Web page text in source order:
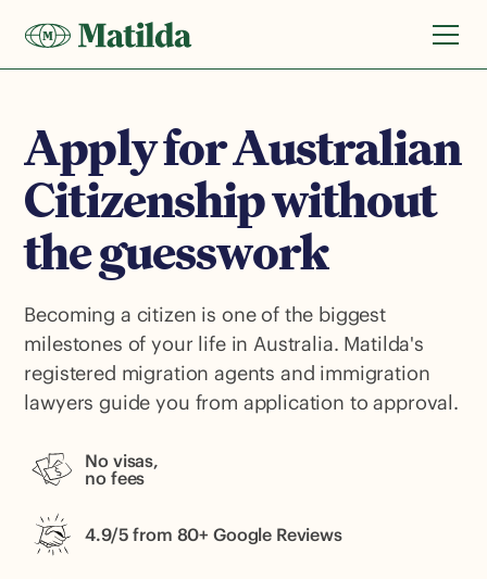
Apply for Australian
Citizenship without
the guesswork
Becoming a citizen is one of the biggest
milestones of your life in Australia. Matilda's
registered migration agents and immigration
lawyers guide you from application to approval.
No visas,
no fees
4.9/5 from 80+ Google Reviews